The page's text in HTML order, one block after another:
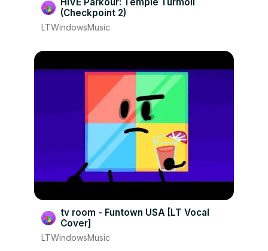
(Checkpoint 2)
LTWindowsMusic
tv room - Funtown USA [LT Vocal
Cover]
LTWindowsMusic